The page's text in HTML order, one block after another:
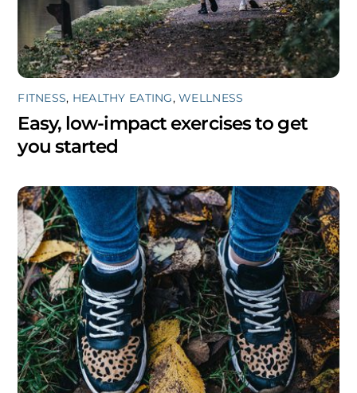
FITNESS, HEALTHY EATING,WELLNESS
Easy, low-impact exercises to get
you started